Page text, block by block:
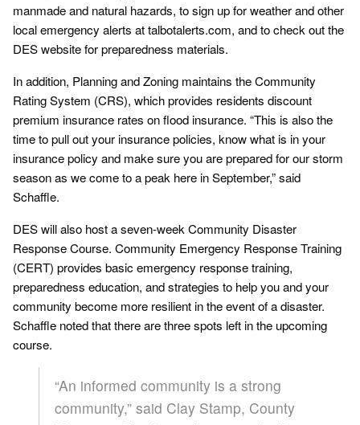
manmade and natural hazards, to sign up for weather and other
local emergency alerts at talbotalerts.com, and to check out the
DES website for preparedness materials.
In addition, Planning and Zoning maintains the Community
Rating System (CRS), which provides residents discount
premium insurance rates on flood insurance. “This is also the
time to pull out your insurance policies, know what is in your
insurance policy and make sure you are prepared for our storm
season as we come to a peak here in September,” said
Schaffle.
DES will also host a seven-week Community Disaster
Response Course. Community Emergency Response Training
(CERT) provides basic emergency response training,
preparedness education, and strategies to help you and your
community become more resilient in the event of a disaster.
Schaffle noted that there are three spots left in the upcoming
course.
“An informed community is a strong
community,” said Clay Stamp, County